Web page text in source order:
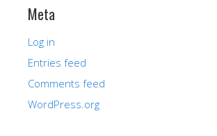
Meta
Log in
Entries feed
Comments feed
WordPress.org